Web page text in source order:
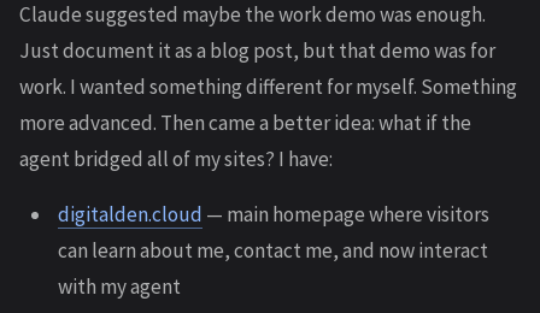
Claude suggested maybe the work demo was enough.
Just document it as a blog post, but that demo was for
work. I wanted something different for myself. Something
more advanced. Then came a better idea: what if the
agent bridged all of my sites? I have:
digitalden.cloud — main homepage where visitors
can learn about me, contact me, and now interact
with my agent